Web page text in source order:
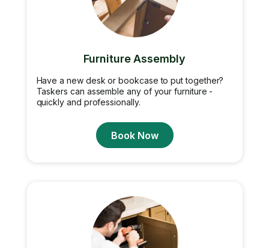
Furniture Assembly
Have a new desk or bookcase to put together?
Taskers can assemble any of your furniture -
quickly and professionally.
Book Now